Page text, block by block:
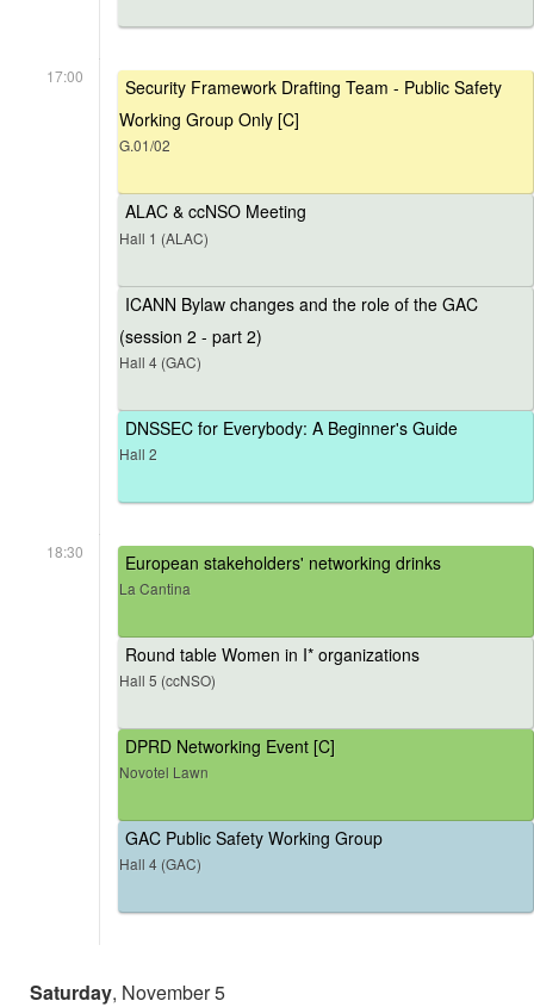
17:00
Security Framework Drafting Team - Public Safety
Working Group Only [C]
G.01/02
ALAC & ccNSO Meeting
Hall 1 (ALAC)
ICANN Bylaw changes and the role of the GAC
(session 2 - part 2)
Hall 4 (GAC)
DNSSEC for Everybody: A Beginner's Guide
Hall 2
18:30 European stakeholders' networking drinks
La Cantina
Round table Women in I* organizations
Hall 5 (ccNSO)
DPRD Networking Event [C]
Novotel Lawn
GAC Public Safety Working Group
Hall 4 (GAC)
Saturday, November 5